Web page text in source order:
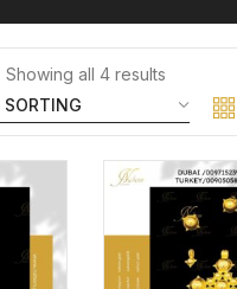
Showing all 4 results